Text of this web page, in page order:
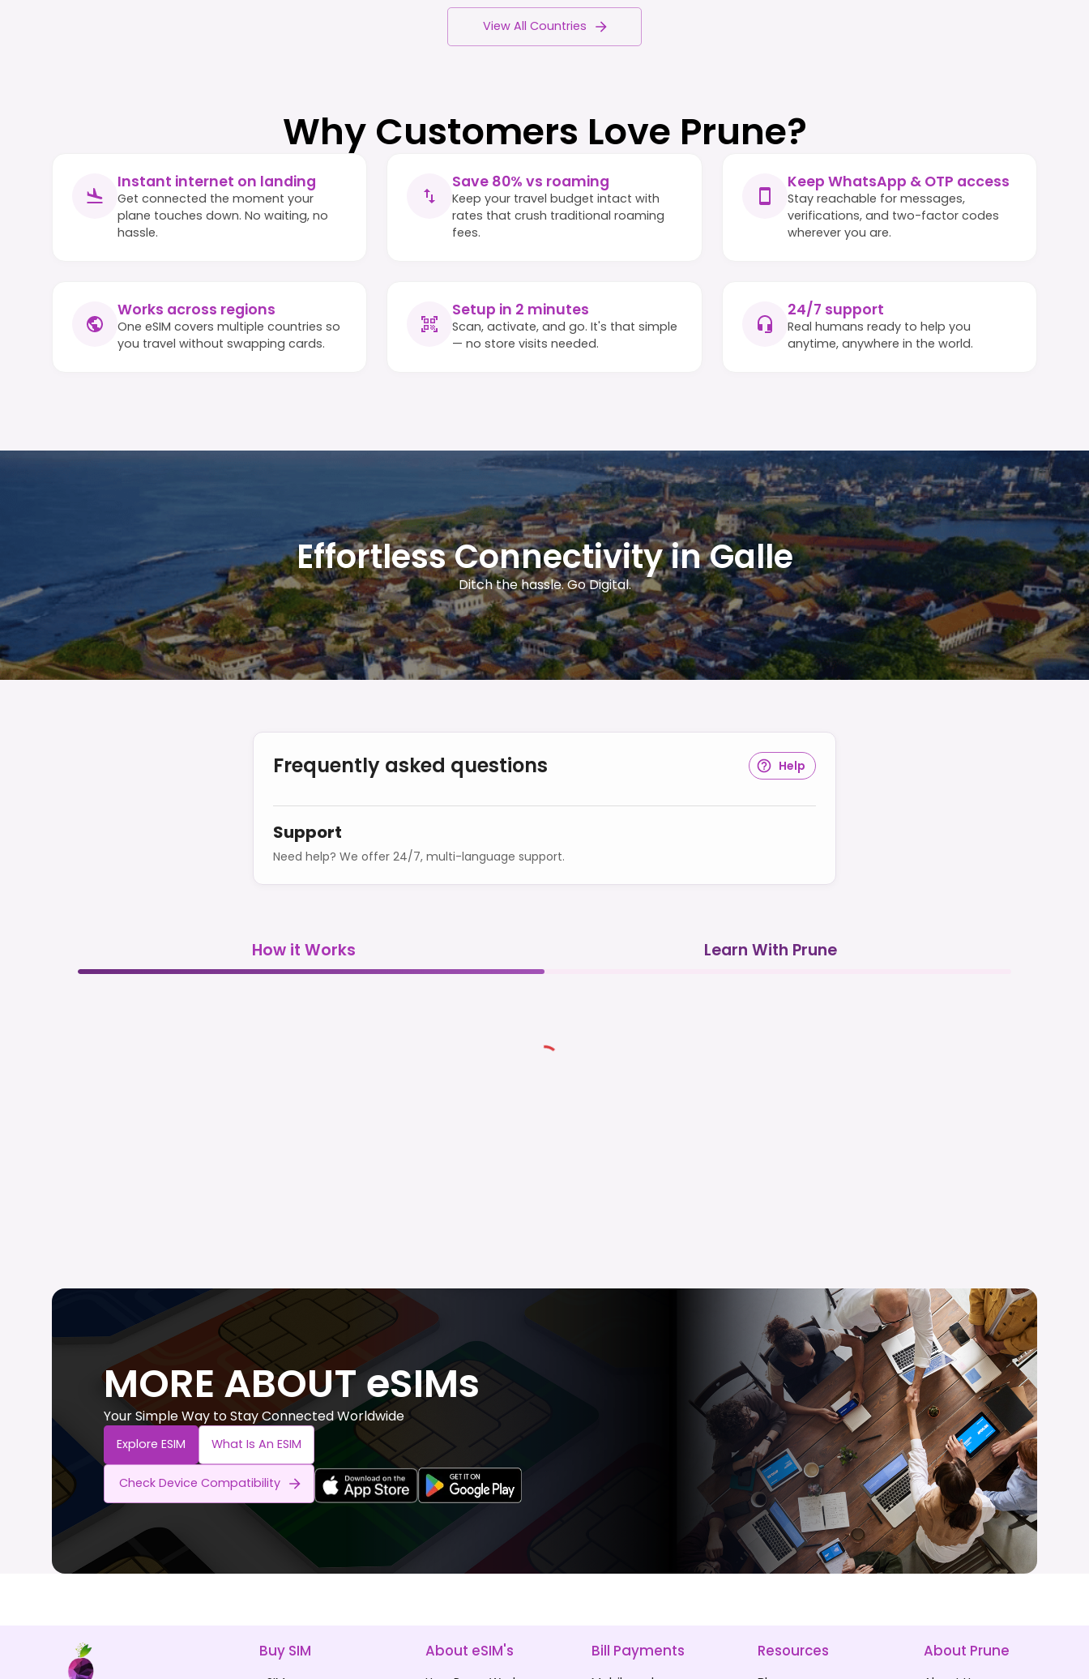
View All Countries
Why Customers Love Prune?
Instant internet on landing
Get connected the moment your
plane touches down. No waiting, no
hassle.
Save 80% vs roaming
Keep your travel budget intact with
rates that crush traditional roaming
fees.
Keep WhatsApp & OTP access
Stay reachable for messages,
verifications, and two-factor codes
wherever you are.
Works across regions
One eSIM covers multiple countries so
you travel without swapping cards.
Setup in 2 minutes
Scan, activate, and go. It's that simple
— no store visits needed.
24/7 support
Real humans ready to help you
anytime, anywhere in the world.
Effortless Connectivity in Galle
Ditch the hassle. Go Digital.
Frequently asked questions Help
Support
Need help? We offer 24/7, multi-language support.
How it Works Learn With Prune
MORE ABOUT eSIMs
Your Simple Way to Stay Connected Worldwide
Explore ESIM What Is An ESIM
Check Device Compatibility
Buy SIM About eSIM's Bill Payments Resources About Prune